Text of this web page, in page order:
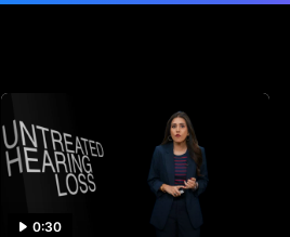
0:30